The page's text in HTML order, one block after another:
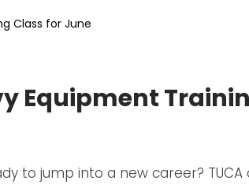
Equipment
to jump into a new career?